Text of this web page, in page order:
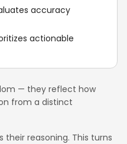
accuracy
actionable
— they reflect how
from a distinct
their reasoning. This turns